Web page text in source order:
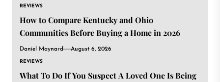
REVIEWS
How to Compare Kentucky and Ohio
Communities Before Buying a Home in 2026
Daniel Maynard August 6, 2026
REVIEWS
What To Do If You Suspect A Loved One Is Being